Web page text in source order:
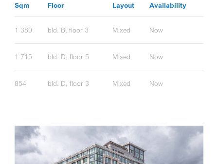
Sqm Floor Layout Availability
1 380 bld. B, floor 3 Mixed Now
1 715 bld. D, floor 5 Mixed Now
854 bld. D, floor 3 Mixed Now